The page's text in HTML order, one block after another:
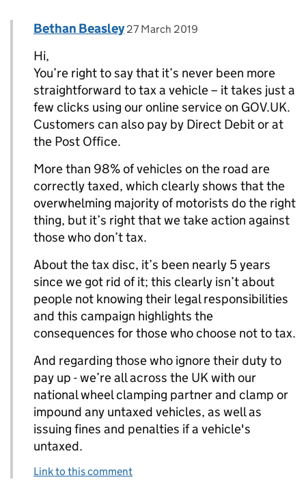
Replies to Old Austin>
Comment by
Bethan Beasley posted on
27 March 2019
Hi,
You’re right to say that it’s never been more
straightforward to tax a vehicle – it takes just a
few clicks using our online service on GOV.UK.
Customers can also pay by Direct Debit or at
the Post Office.
More than 98% of vehicles on the road are
correctly taxed, which clearly shows that the
overwhelming majority of motorists do the right
thing, but it’s right that we take action against
those who don’t tax.
About the tax disc, it’s been nearly 5 years
since we got rid of it; this clearly isn’t about
people not knowing their legal responsibilities
and this campaign highlights the
consequences for those who choose not to tax.
And regarding those who ignore their duty to
pay up - we’re all across the UK with our
national wheel clamping partner and clamp or
impound any untaxed vehicles, as well as
issuing fines and penalties if a vehicle's
untaxed.
Link to this comment